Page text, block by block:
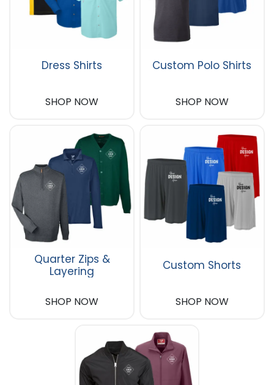
Dress Shirts
SHOP NOW
Custom Polo Shirts
SHOP NOW
Quarter Zips &
Layering
SHOP NOW
Custom Shorts
SHOP NOW